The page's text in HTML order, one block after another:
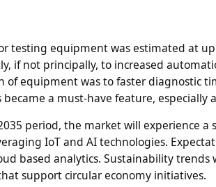
testing equipment was estimated at
if not principally, to increased
of equipment was to faster diagnostic
a must-have feature, especially
period, the market will experience
IoT and AI technologies.
based analytics. Sustainability
support circular economy initiatives.